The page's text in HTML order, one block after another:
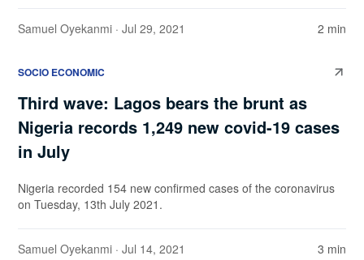
Samuel Oyekanmi · Jul 29, 2021 2 min
SOCIO ECONOMIC
Third wave: Lagos bears the brunt as
Nigeria records 1,249 new covid-19 cases
in July
Nigeria recorded 154 new confirmed cases of the coronavirus
on Tuesday, 13th July 2021.
Samuel Oyekanmi · Jul 14, 2021 3 min